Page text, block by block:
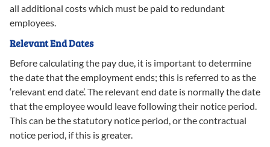
all additional costs which must be paid to redundant
employees.
Relevant End Dates
Before calculating the pay due, it is important to determine
the date that the employment ends; this is referred to as the
‘relevant end date’. The relevant end date is normally the date
that the employee would leave following their notice period.
This can be the statutory notice period, or the contractual
notice period, if this is greater.